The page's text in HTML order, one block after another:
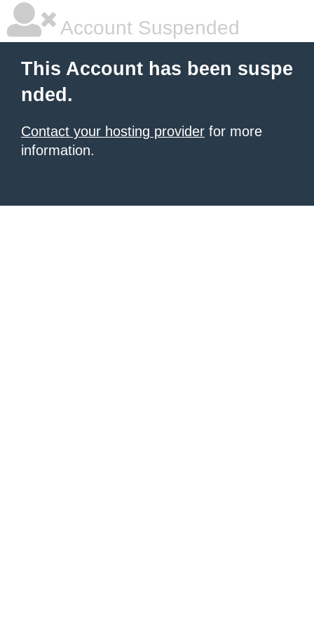
Account Suspended
This Account has been suspe
nded.
Contact your hosting provider for more
information.